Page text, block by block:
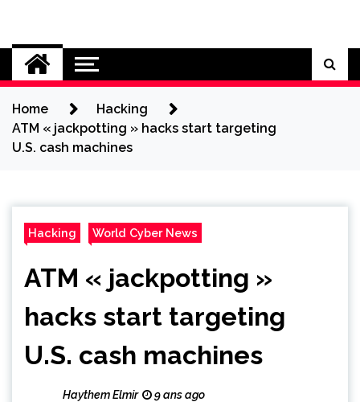
content
Cybersecurity News
Home
Hacking
ATM « jackpotting » hacks start targeting
U.S. cash machines
Hacking World Cyber News
ATM « jackpotting »
hacks start targeting
U.S. cash machines
Haythem Elmir 9 ans ago